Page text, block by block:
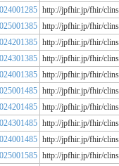
http://jpfhir.jp/fhir/
http://jpfhir.jp/fhir/
http://jpfhir.jp/fhir/
http://jpfhir.jp/fhir/
http://jpfhir.jp/fhir/
http://jpfhir.jp/fhir/
http://jpfhir.jp/fhir/
http://jpfhir.jp/fhir/
http://jpfhir.jp/fhir/
http://jpfhir.jp/fhir/